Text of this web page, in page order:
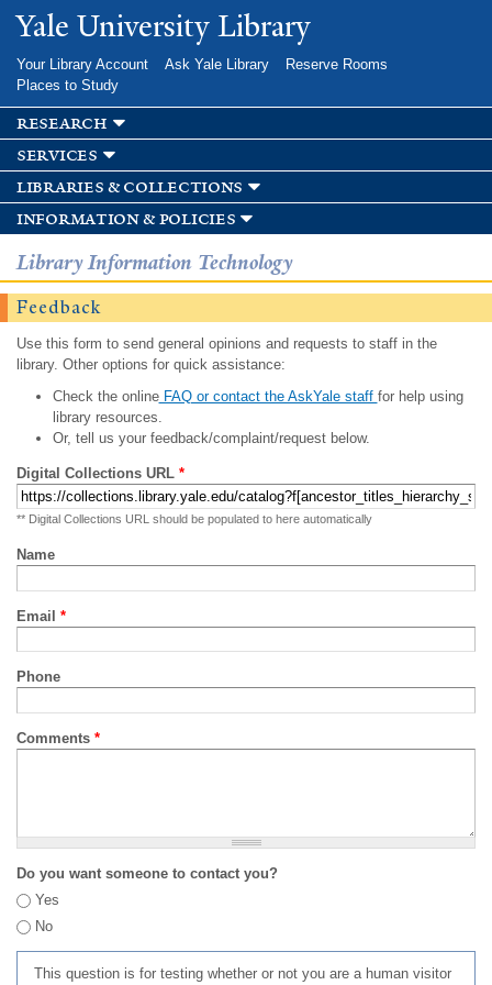
Skip to
main
Yale University Library
Your Library Account Ask Yale Library
Reserve Rooms
Places to Study
research
services
libraries & collections
information & policies
Library Information Technology
Feedback
Use this form to send general opinions and requests to staff in the
library. Other options for quick assistance:
Check the onlineFAQ or contact the AskYale staff for help using
library resources.
Or, tell us your feedback/complaint/request below.
Digital Collections URL *
** Digital Collections URL should be populated to here automatically
Name
Email *
Phone
Comments *
Do you want someone to contact you?
Yes
No
This question is for testing whether or not you are a human visitor